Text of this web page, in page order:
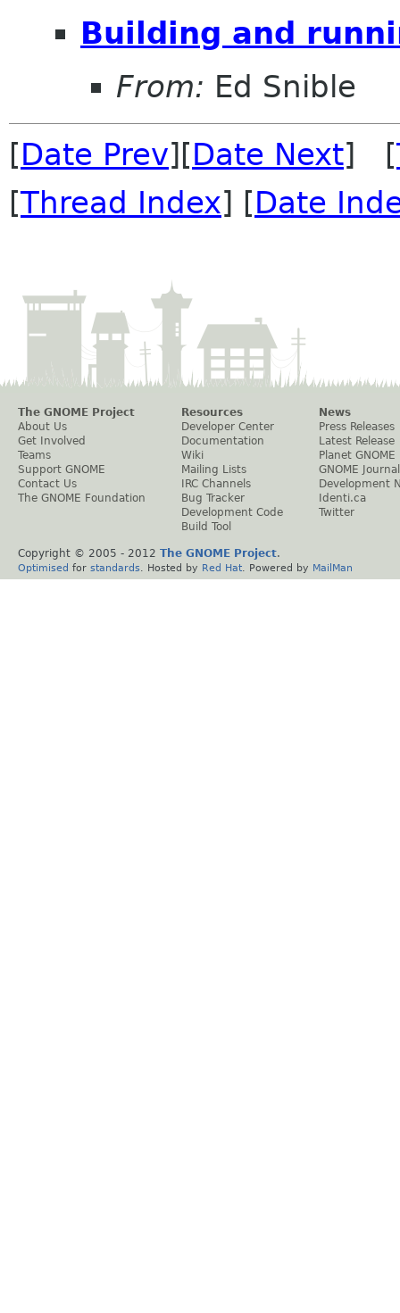
Building and
From: Ed Snible
[Date Prev][Date Next] [
[Thread Index] [Date
The GNOME Project
About Us
Get Involved
Teams
Support GNOME
Contact Us
The GNOME Foundation
Resources
Developer Center
Documentation
Wiki
Mailing Lists
IRC Channels
Bug Tracker
Development Code
Build Tool
News
Press Releases
Latest Release
Planet GNOME
GNOME Journal
Development
Identi.ca
Twitter
Copyright © 2005 - 2012 The GNOME Project.
Optimised for standards . Hosted by Red Hat . Powered by MailMan